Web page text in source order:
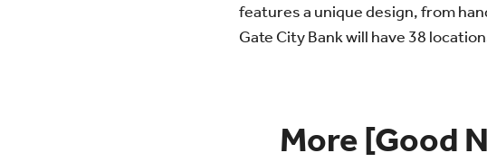
features a unique design, from
Gate City Bank will have 38
More [Good